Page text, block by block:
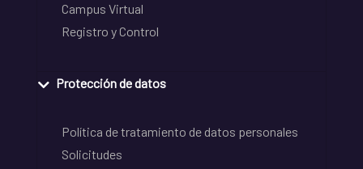
Campus Virtual
Registro y Control
Protección de datos
Política de tratamiento de datos personales
Solicitudes